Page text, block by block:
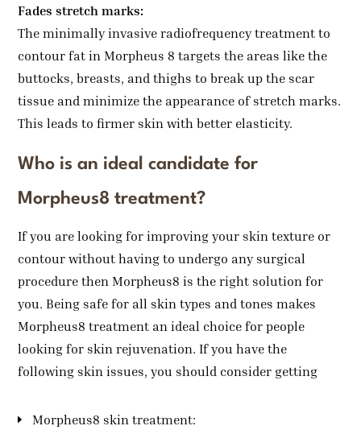
Fades stretch marks:
The minimally invasive radiofrequency treatment to
contour fat in Morpheus 8 targets the areas like the
buttocks, breasts, and thighs to break up the scar
tissue and minimize the appearance of stretch marks.
This leads to firmer skin with better elasticity.
Who is an ideal candidate for
Morpheus8 treatment?
If you are looking for improving your skin texture or
contour without having to undergo any surgical
procedure then Morpheus8 is the right solution for
you. Being safe for all skin types and tones makes
Morpheus8 treatment an ideal choice for people
looking for skin rejuvenation. If you have the
following skin issues, you should consider getting
Morpheus8 skin treatment: